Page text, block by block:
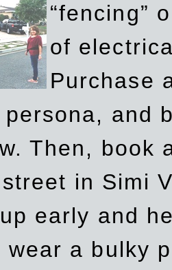
“fencing”
of
Purchase
persona, and
Then, book
in Simi
early and
wear a bulky